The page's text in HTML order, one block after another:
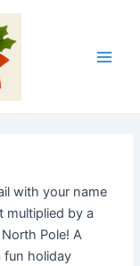
with your name
multiplied by a
Pole! A
fun holiday